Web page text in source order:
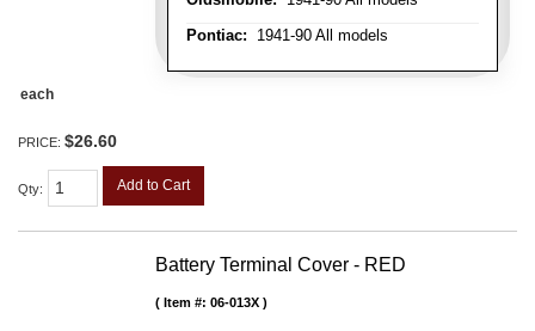
Pontiac: 1941-90 All models
each
PRICE: $26.60
Qty: Add to Cart
Battery Terminal Cover - RED
Item #: 06-013X